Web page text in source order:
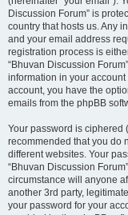
Discussion Forum” is
country that hosts us. Any
and your email address
registration process is
“Bhuvan Discussion
information in your
account, you have the
emails from the phpBB
Your password is ciphered
recommended that you do
different websites. Your
“Bhuvan Discussion
circumstance will anyone
another 3rd party,
your password for your